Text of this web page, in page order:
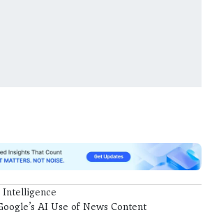
AI Use of News Content